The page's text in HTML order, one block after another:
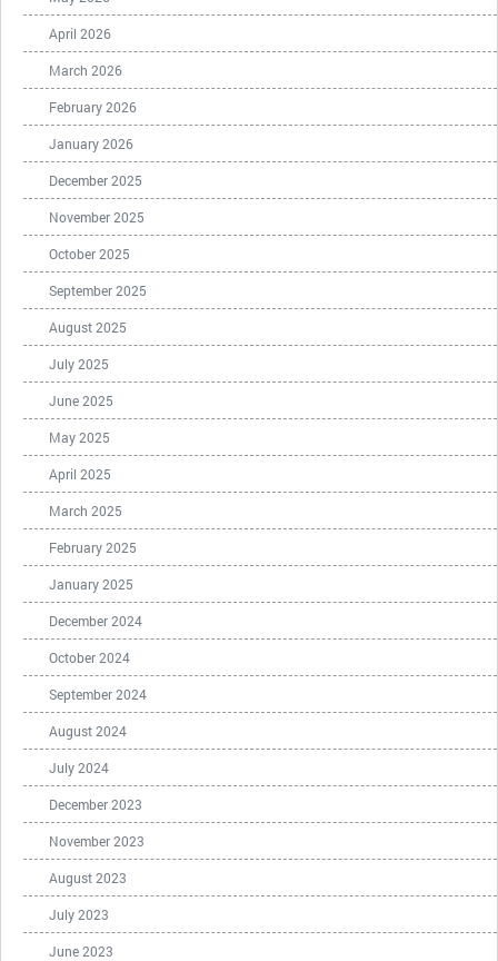
April 2026
March 2026
February 2026
January 2026
December 2025
November 2025
October 2025
September 2025
August 2025
July 2025
June 2025
May 2025
April 2025
March 2025
February 2025
January 2025
December 2024
October 2024
September 2024
August 2024
July 2024
December 2023
November 2023
August 2023
July 2023
June 2023